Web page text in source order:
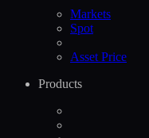
Markets
Spot
Asset Price
Products